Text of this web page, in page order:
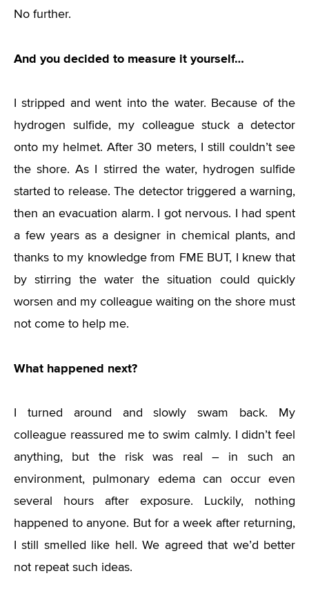
No further.
And you decided to measure it yourself…
I stripped and went into the water. Because of the
hydrogen sulfide, my colleague stuck a detector
onto my helmet. After 30 meters, I still couldn’t see
the shore. As I stirred the water, hydrogen sulfide
started to release. The detector triggered a warning,
then an evacuation alarm. I got nervous. I had spent
a few years as a designer in chemical plants, and
thanks to my knowledge from FME BUT, I knew that
by stirring the water the situation could quickly
worsen and my colleague waiting on the shore must
not come to help me.
What happened next?
I turned around and slowly swam back. My
colleague reassured me to swim calmly. I didn’t feel
anything, but the risk was real – in such an
environment, pulmonary edema can occur even
several hours after exposure. Luckily, nothing
happened to anyone. But for a week after returning,
I still smelled like hell. We agreed that we’d better
not repeat such ideas.